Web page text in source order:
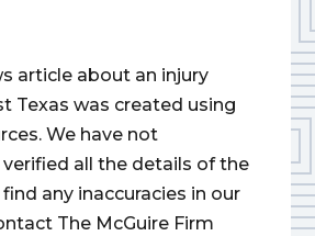
article about an injury
Texas was created using
We have not
all the details of the
any inaccuracies in our
The McGuire Firm